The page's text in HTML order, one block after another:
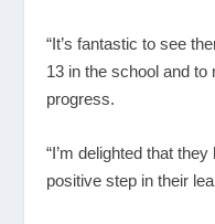
“It’s fantastic to see
13 in the school and
progress.
“I’m delighted that
positive step in their